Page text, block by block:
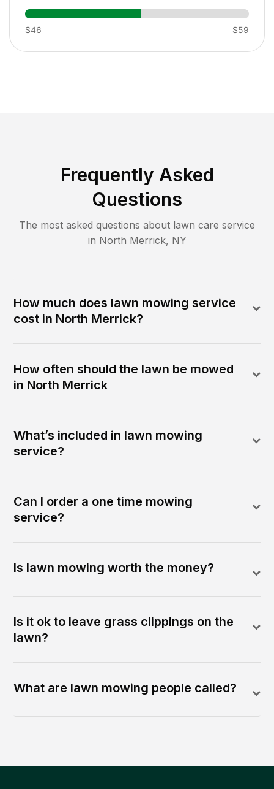
$46 $59
Frequently Asked
Questions
The most asked questions about lawn care service
in North Merrick, NY
How much does lawn mowing service
cost in North Merrick?
How often should the lawn be mowed
in North Merrick
What’s included in lawn mowing
service?
Can I order a one time mowing
service?
Is lawn mowing worth the money?
Is it ok to leave grass clippings on the
lawn?
What are lawn mowing people called?